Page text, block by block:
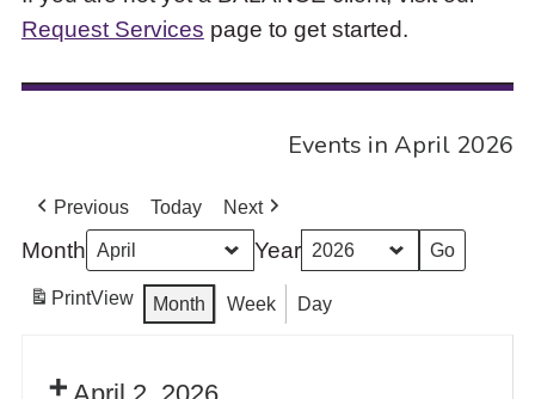
Request Services page to get started.
Events in April 2026
Previous Today Next
Month Year
PrintView Month Week Day